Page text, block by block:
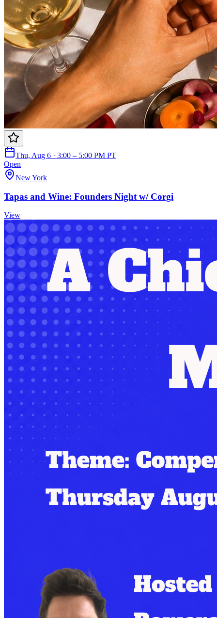
Thu, Aug 6 · 3:00 – 5:00 PM PT
Open
New York
Tapas and Wine: Founders Night w/ Corgi
View